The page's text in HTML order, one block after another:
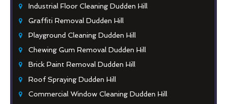
Industrial Floor Cleaning Dudden Hill
Graffiti Removal Dudden Hill
Playground Cleaning Dudden Hill
Chewing Gum Removal Dudden Hill
Brick Paint Removal Dudden Hill
Roof Spraying Dudden Hill
Commercial Window Cleaning Dudden Hill